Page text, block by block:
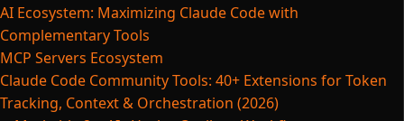
AI Ecosystem: Maximizing Claude Code with
Complementary Tools
MCP Servers Ecosystem
Claude Code Community Tools: 40+ Extensions for Token
Tracking, Context & Orchestration (2026)